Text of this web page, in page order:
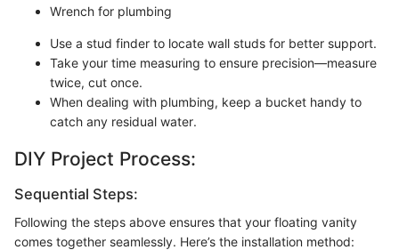
Wrench for plumbing
Use a stud finder to locate wall studs for better support.
Take your time measuring to ensure precision—measure
twice, cut once.
When dealing with plumbing, keep a bucket handy to
catch any residual water.
DIY Project Process:
Sequential Steps:
Following the steps above ensures that your floating vanity
comes together seamlessly. Here’s the installation method: